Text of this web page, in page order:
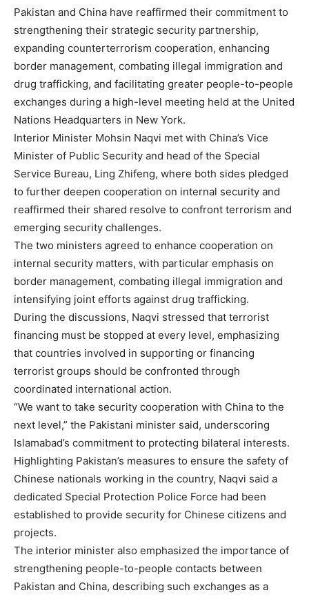
Pakistan and China have reaffirmed their commitment to
strengthening their strategic security partnership,
expanding counterterrorism cooperation, enhancing
border management, combating illegal immigration and
drug trafficking, and facilitating greater people-to-people
exchanges during a high-level meeting held at the United
Nations Headquarters in New York.
Interior Minister Mohsin Naqvi met with China’s Vice
Minister of Public Security and head of the Special
Service Bureau, Ling Zhifeng, where both sides pledged
to further deepen cooperation on internal security and
reaffirmed their shared resolve to confront terrorism and
emerging security challenges.
The two ministers agreed to enhance cooperation on
internal security matters, with particular emphasis on
border management, combating illegal immigration and
intensifying joint efforts against drug trafficking.
During the discussions, Naqvi stressed that terrorist
financing must be stopped at every level, emphasizing
that countries involved in supporting or financing
terrorist groups should be confronted through
coordinated international action.
“We want to take security cooperation with China to the
next level,” the Pakistani minister said, underscoring
Islamabad’s commitment to protecting bilateral interests.
Highlighting Pakistan’s measures to ensure the safety of
Chinese nationals working in the country, Naqvi said a
dedicated Special Protection Police Force had been
established to provide security for Chinese citizens and
projects.
The interior minister also emphasized the importance of
strengthening people-to-people contacts between
Pakistan and China, describing such exchanges as a